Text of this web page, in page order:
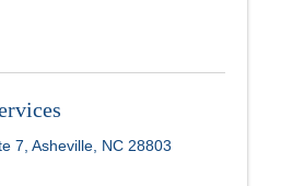
7, Asheville, NC 28803